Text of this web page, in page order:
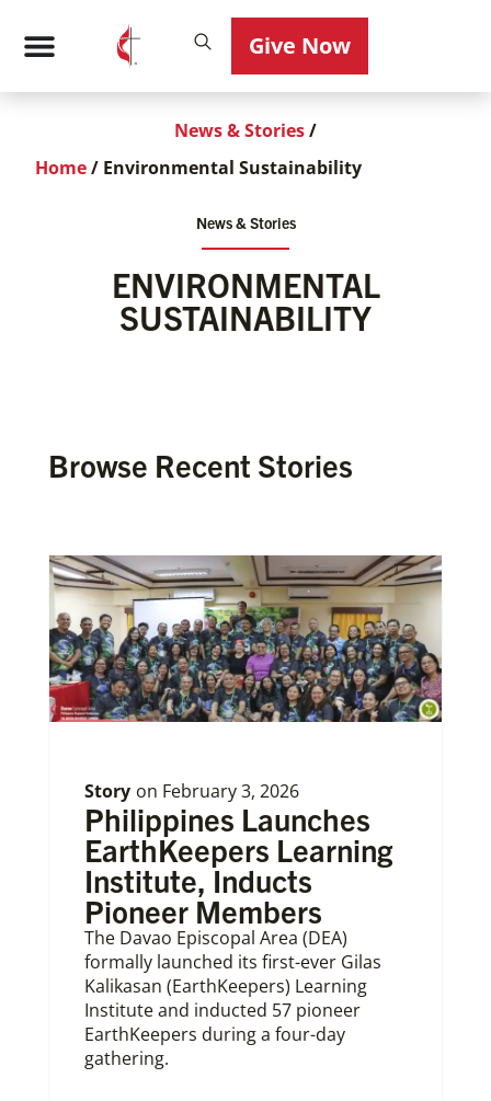
Give Now
News & Stories/
Home/ Environmental Sustainability
News & Stories
ENVIRONMENTAL
SUSTAINABILITY
Browse Recent Stories
Story on February 3, 2026
Philippines Launches
EarthKeepers Learning
Institute, Inducts
Pioneer Members
The Davao Episcopal Area (DEA)
formally launched its first-ever Gilas
Kalikasan (EarthKeepers) Learning
Institute and inducted 57 pioneer
EarthKeepers during a four-day
gathering.